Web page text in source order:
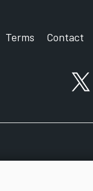
Terms Contact
X